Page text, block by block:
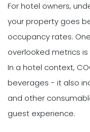
For hotel owners,
your property goes
occupancy rates.
overlooked metrics is
In a hotel context,
beverages - it also
and other
guest experience.